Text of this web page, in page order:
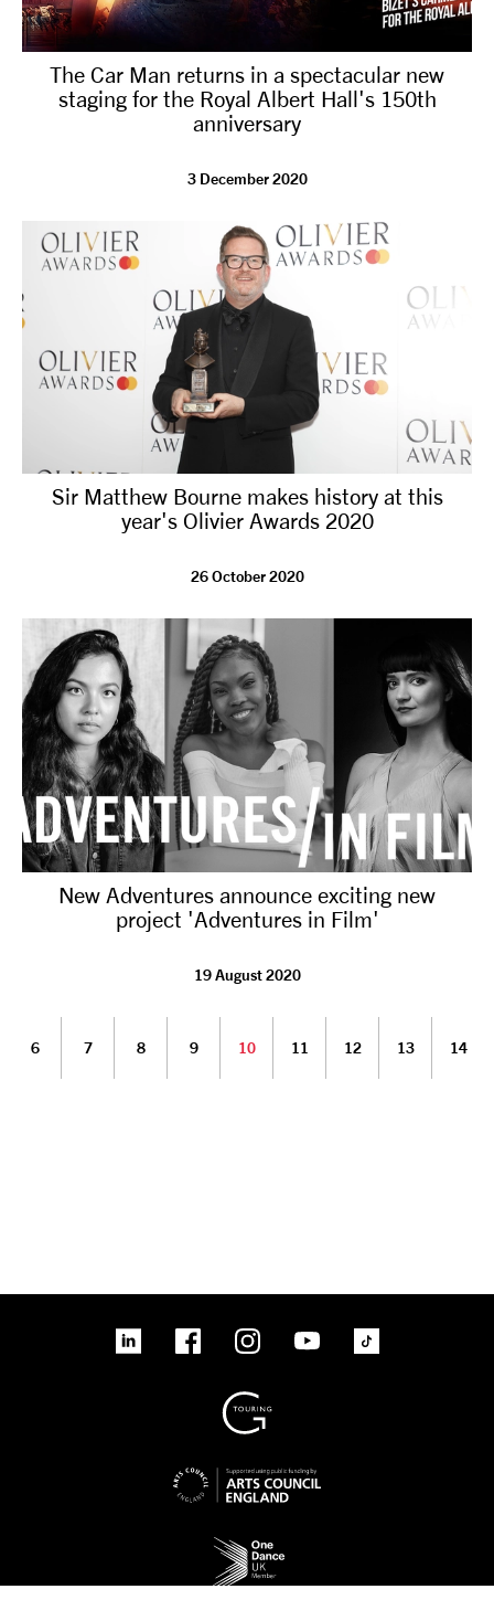
Sign up to our mailing list
The Car Man returns in a spectacular new
staging for the Royal Albert Hall's 150th
anniversary
3 December 2020
Sir Matthew Bourne makes history at this
year's Olivier Awards 2020
26 October 2020
New Adventures announce exciting new
project 'Adventures in Film'
19 August 2020
6 7 8 9 10 11 12 13 14
linkedin FacebookInstagram YouTubeTikTok